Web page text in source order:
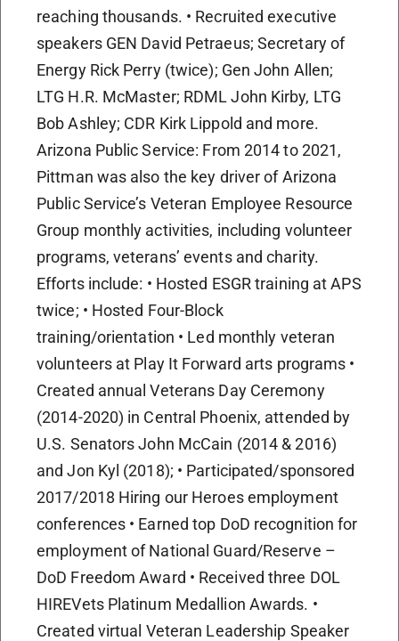
reaching thousands. • Recruited executive
speakers GEN David Petraeus; Secretary of
Energy Rick Perry (twice); Gen John Allen;
LTG H.R. McMaster; RDML John Kirby, LTG
Bob Ashley; CDR Kirk Lippold and more.
Arizona Public Service: From 2014 to 2021,
Pittman was also the key driver of Arizona
Public Service’s Veteran Employee Resource
Group monthly activities, including volunteer
programs, veterans’ events and charity.
Efforts include: • Hosted ESGR training at APS
twice; • Hosted Four-Block
training/orientation • Led monthly veteran
volunteers at Play It Forward arts programs •
Created annual Veterans Day Ceremony
(2014-2020) in Central Phoenix, attended by
U.S. Senators John McCain (2014 & 2016)
and Jon Kyl (2018); • Participated/sponsored
2017/2018 Hiring our Heroes employment
conferences • Earned top DoD recognition for
employment of National Guard/Reserve –
DoD Freedom Award • Received three DOL
HIREVets Platinum Medallion Awards. •
Created virtual Veteran Leadership Speaker